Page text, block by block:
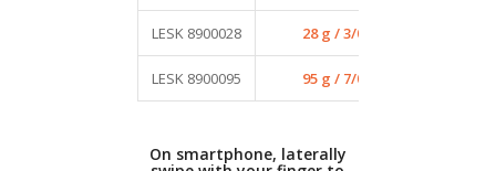
LESK 8900028 28 g / 3/0
LESK 8900095 95 g / 7/0
On smartphone, laterally